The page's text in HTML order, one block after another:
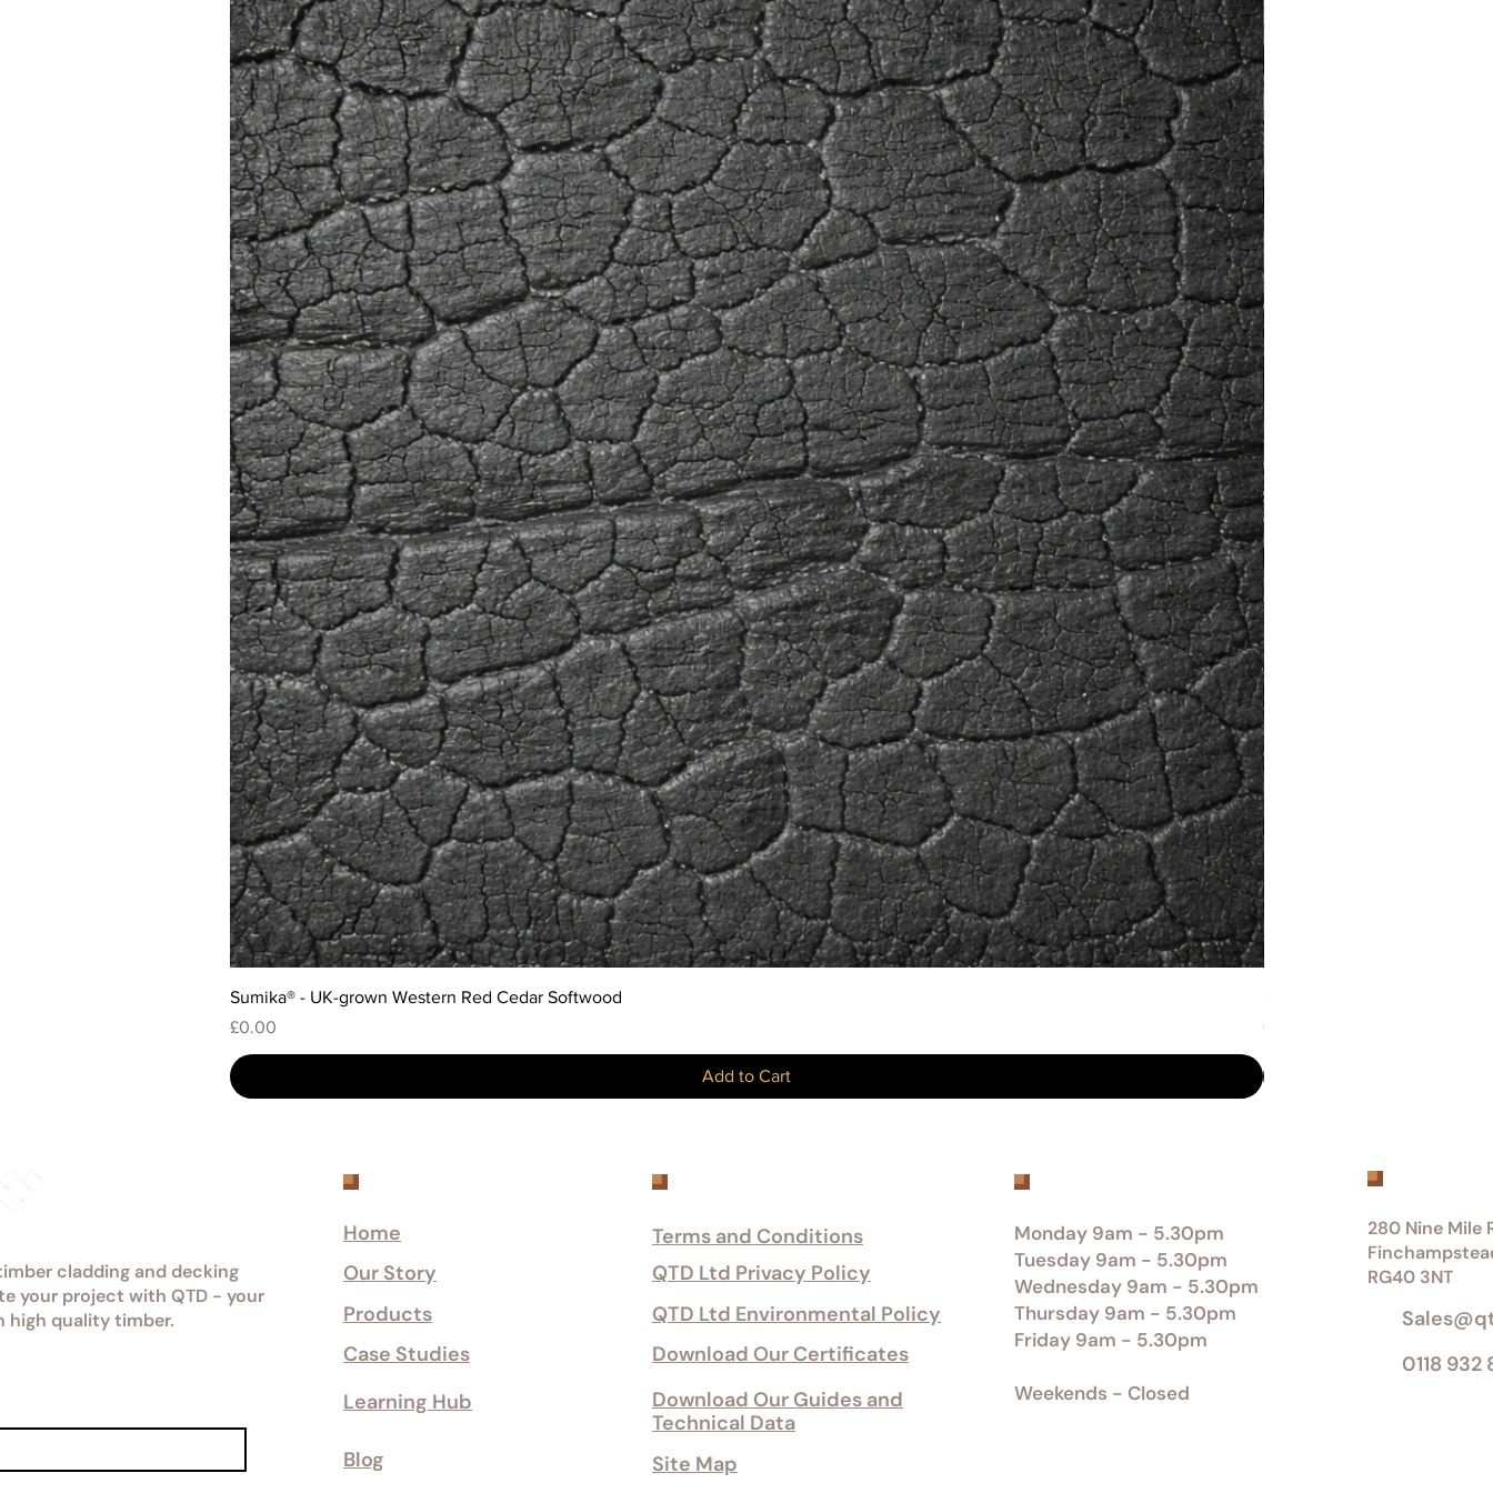
applications.
Ayous is light for a hardwood species, with
a mean dried weight of 24 lbs. per cubic
foot, and is soft to medium-soft and
relatively easy to dent. Ayous’s resistance
to decay and insect attack are both low to
medium. The wood has a tendency to
react with iron, which may necessitate the
use of aluminium, stainless steel or other
non-ferrous fasteners.
Sumika® - UK-grown Western Red Cedar Softwood
Price
£0.00
Add to Cart
Sumika® - Scottish-grown
Price
£0.00
cladding and decking
your project with QTD - your
high quality timber.
Home
Our Story
Products
Case Studies
Learning Hub
Blog
Terms and Conditions
QTD Ltd Privacy Policy
QTD Ltd Environmental Policy
Download Our Certificates
Download Our Guides and
Technical Data
Monday 9am - 5.30pm
Tuesday 9am - 5.30pm
Wednesday 9am - 5.30pm
Thursday 9am - 5.30pm
Friday 9am - 5.30pm
Weekends - Closed
280 Nine Mile
RG40 3NT
0118 932
Site Map